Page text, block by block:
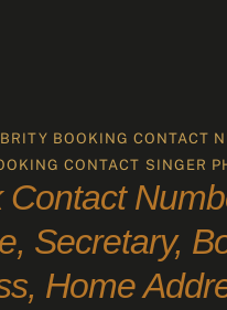
BOOKING CONTACT
CONTACT SINGER
Secretary,
Home